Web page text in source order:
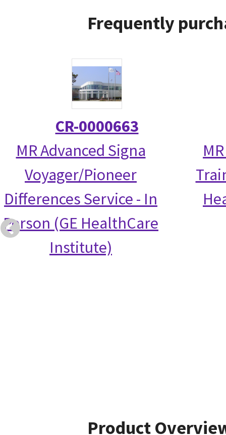
Frequently
CR-0000663
MR Advanced Signa
Voyager/Pioneer
Differences Service - In
Person (GE HealthCare
Institute)
Product